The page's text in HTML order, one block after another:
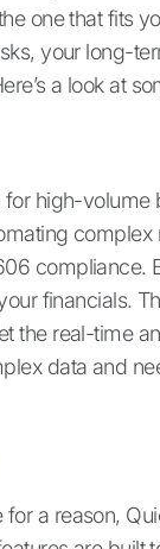
one that fits
your long-
a look at
high-volume
compliance.
financials.
the real-time
data and
for a reason,